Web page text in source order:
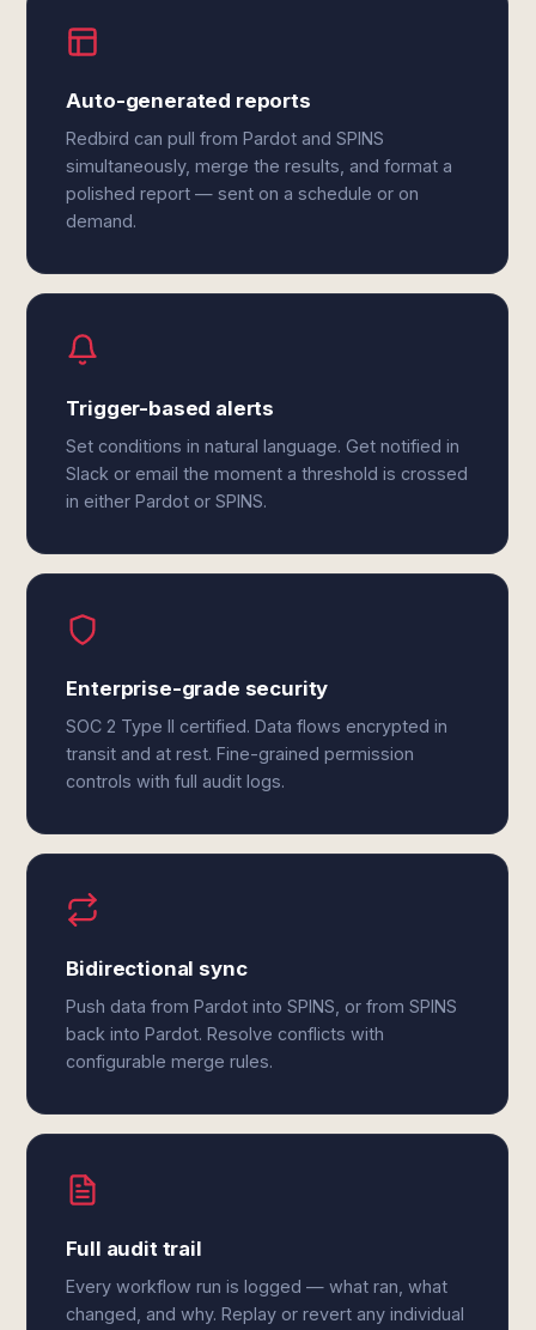
Auto-generated reports
Redbird can pull from Pardot and SPINS
simultaneously, merge the results, and format a
polished report — sent on a schedule or on
demand.
Trigger-based alerts
Set conditions in natural language. Get notified in
Slack or email the moment a threshold is crossed
in either Pardot or SPINS.
Enterprise-grade security
SOC 2 Type II certified. Data flows encrypted in
transit and at rest. Fine-grained permission
controls with full audit logs.
Bidirectional sync
Push data from Pardot into SPINS, or from SPINS
back into Pardot. Resolve conflicts with
configurable merge rules.
Full audit trail
Every workflow run is logged — what ran, what
changed, and why. Replay or revert any individual